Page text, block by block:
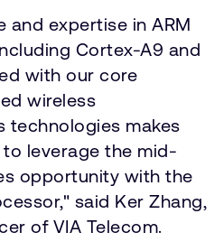
and expertise in ARM
Cortex-A9 and
with our core
wireless
technologies makes
leverage the mid-
opportunity with the
said Ker Zhang,
of VIA Telecom.